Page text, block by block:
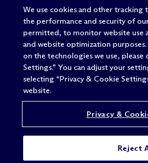
© 2026 M c Dermott Will &
We use cookies and other tracking
the performance and security of
permitted, to monitor website use
and website optimization
on the technologies we use, please
Settings.” You can adjust your
selecting “Privacy & Cookie
website.
Privacy &
Reject